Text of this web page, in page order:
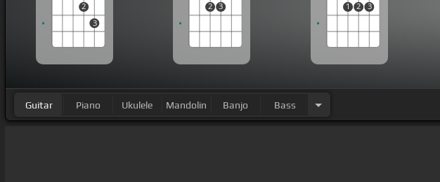
2
3
2 3 1 2 3
Guitar Piano Ukulele Mandolin Banjo Bass